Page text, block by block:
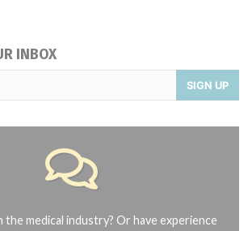
INBOX
SIGN UP
the medical industry? Or have experience